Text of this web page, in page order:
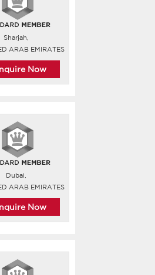
Sharjah,
ARAB EMIRATES
Now
Dubai,
ARAB EMIRATES
Now